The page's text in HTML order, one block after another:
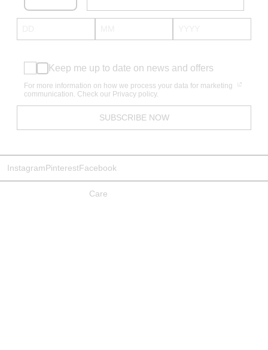
Keep me up to date on news and offers
For more information on how we process your data for marketing
communication. Check our Privacy policy.
SUBSCRIBE NOW
InstagramPinterestFacebook
Care